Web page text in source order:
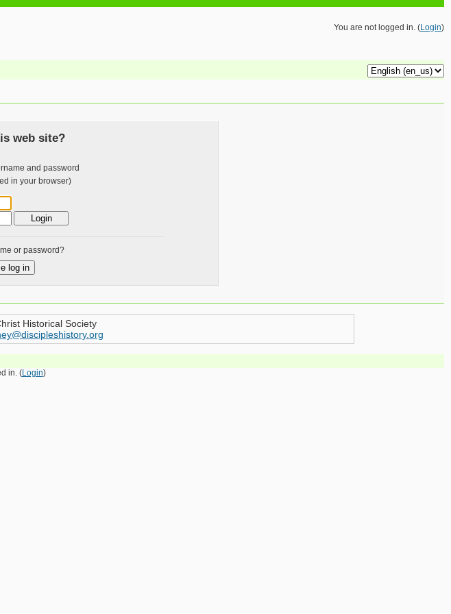
You are not logged in. (Login)
web site?
and password
in your browser)
or password?
Historical Society
in. (Login)